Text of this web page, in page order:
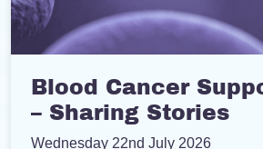
Blood Cancer
– Sharing Stories
Wednesday 22nd July 2026